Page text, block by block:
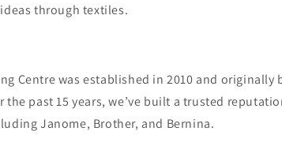
through textiles.
Centre was established in 2010 and originally
the past 15 years, we’ve built a trusted
Janome, Brother, and Bernina.